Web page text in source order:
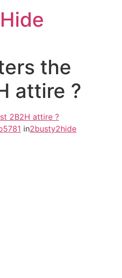
the
attire ?
2B2H attire ?
in2busty2hide